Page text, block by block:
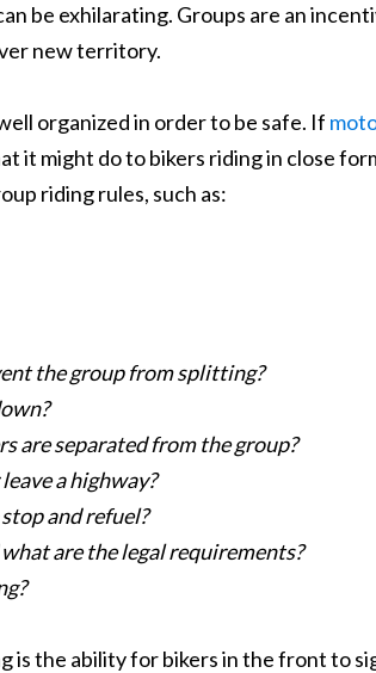
be exhilarating. Groups are an
new territory.
organized in order to be safe. If
it might do to bikers riding in close
riding rules, such as:
the group from splitting?
are separated from the group?
a highway?
and refuel?
are the legal requirements?
is the ability for bikers in the front to